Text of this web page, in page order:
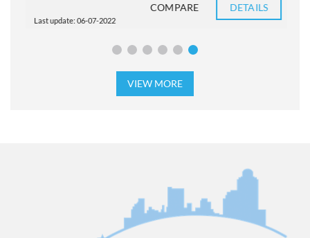
Last update: 06-07-2022
COMPARE DETAILS
VIEW MORE